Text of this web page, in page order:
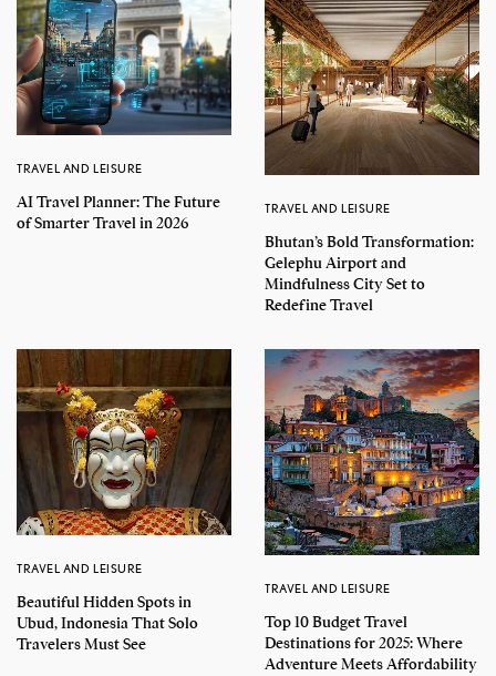
TRAVEL AND LEISURE
AI Travel Planner: The Future
of Smarter Travel in 2026
TRAVEL AND LEISURE
Bhutan’s Bold Transformation:
Gelephu Airport and
Mindfulness City Set to
Redefine Travel
TRAVEL AND LEISURE
Beautiful Hidden Spots in
Ubud, Indonesia That Solo
Travelers Must See
TRAVEL AND LEISURE
Top 10 Budget Travel
Destinations for 2025: Where
Adventure Meets Affordability